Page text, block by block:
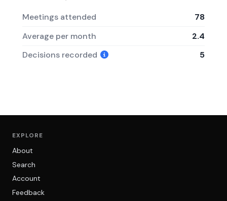
Meetings attended
78
Average per month
2.4
Decisions recorded
5
EXPLORE
About
Search
Account
Feedback